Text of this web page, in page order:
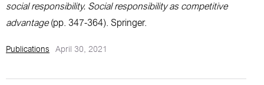
Publications April 30, 2021
social responsibility. Social responsibility as competitive
advantage(pp. 347-364). Springer.